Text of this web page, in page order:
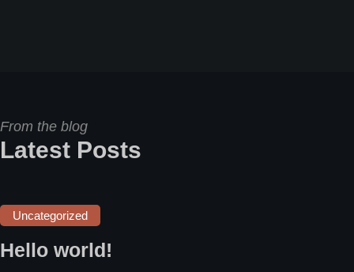
From the blog
Latest Posts
Uncategorized
Hello world!